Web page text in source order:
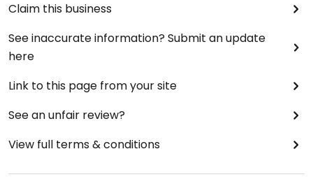
Claim this business
See inaccurate information? Submit an update
here
Link to this page from your site
See an unfair review?
View full terms & conditions